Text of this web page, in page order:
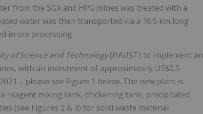
from the SGX and HPG mines was treated with a
water was then transported via a 16.5 km long
in ore processing.
of Science and Technology(HAUST) to implement an
with an investment of approximately US$0.5
– please see Figure 1 below. The new plant is
reagent mixing tank, thickening tank, precipitated
(see Figures 2 & 3) for solid waste material